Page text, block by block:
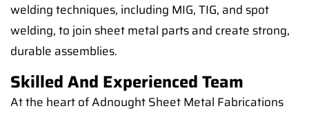
welding techniques, including MIG, TIG, and spot
welding, to join sheet metal parts and create strong,
durable assemblies.
Skilled And Experienced Team
At the heart of Adnought Sheet Metal Fabrications